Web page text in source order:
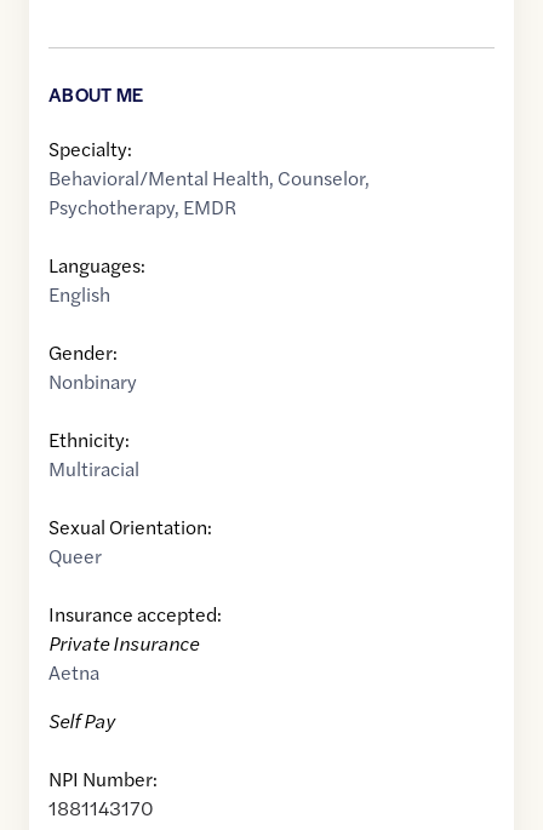
ABOUT ME
Specialty:
Behavioral/Mental Health, Counselor,
Psychotherapy, EMDR
Languages:
English
Gender:
Nonbinary
Ethnicity:
Multiracial
Sexual Orientation:
Queer
Insurance accepted:
Private Insurance
Aetna
Self Pay
NPI Number:
1881143170